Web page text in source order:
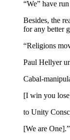
“We” have
Besides, the
for any better
“Religions
Paul Hellyer
Cabal-
[I win you
to Unity
[We are One].”